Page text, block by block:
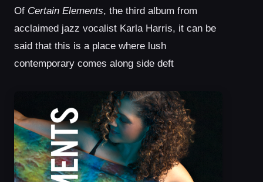
Of Certain Elements, the third album from
acclaimed jazz vocalist Karla Harris, it can be
said that this is a place where lush
contemporary comes along side deft